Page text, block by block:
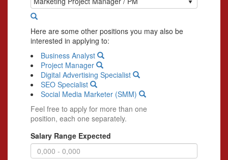
Here are some other positions you may also be
interested in applying to:
Business Analyst
Project Manager
Digital Advertising Specialist
SEO Specialist
Social Media Marketer (SMM)
Feel free to apply for more than one
position, each one separately.
Salary Range Expected